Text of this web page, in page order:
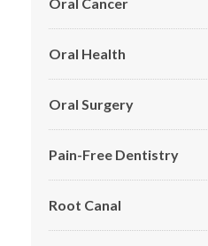
Oral Health
Oral Surgery
Pain-Free Dentistry
Root Canal